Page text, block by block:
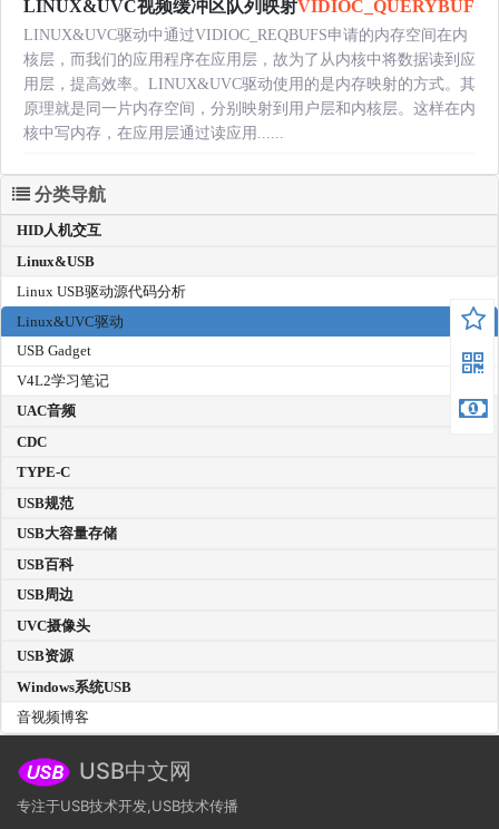
LINUX&UVC视频缓冲区队列映射VIDIOC_QUERYBUF
LINUX&UVC驱动中通过VIDIOC_REQBUFS申请的内存空间在内
核层，而我们的应用程序在应用层，故为了从内核中将数据读到应
用层，提高效率。LINUX&UVC驱动使用的是内存映射的方式。其
原理就是同一片内存空间，分别映射到用户层和内核层。这样在内
核中写内存，在应用层通过读应用......
分类导航
HID人机交互
Linux&USB
Linux USB驱动源代码分析
Linux&UVC驱动
USB Gadget
V4L2学习笔记
UAC音频
CDC
TYPE-C
USB规范
USB大容量存储
USB百科
USB周边
UVC摄像头
USB资源
Windows系统USB
音视频博客
USB中文网
专注于USB技术开发,USB技术传播